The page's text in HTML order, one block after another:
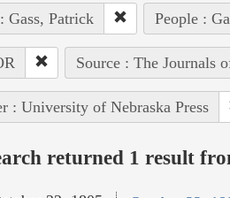
Gass, Patrick People :
Source : The Journals
: University of Nebraska Press
returned 1 result